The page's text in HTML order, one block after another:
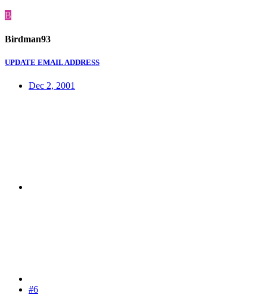
B
Birdman93
UPDATE EMAIL ADDRESS
Dec 2, 2001
#6